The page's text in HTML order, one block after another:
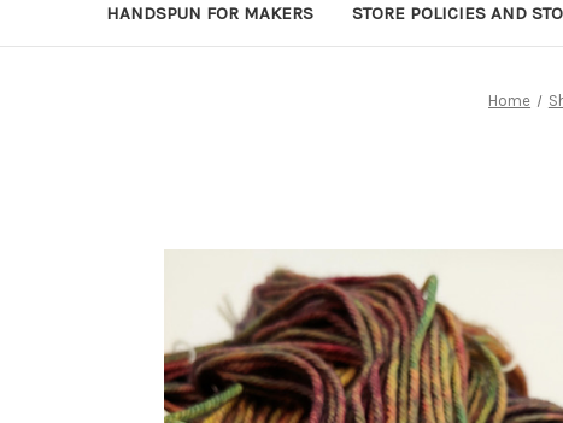
HANDSPUN FOR MAKERS STORE POLICIES AND
Home